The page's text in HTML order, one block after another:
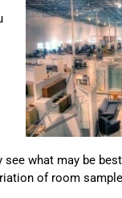
what may be
of room